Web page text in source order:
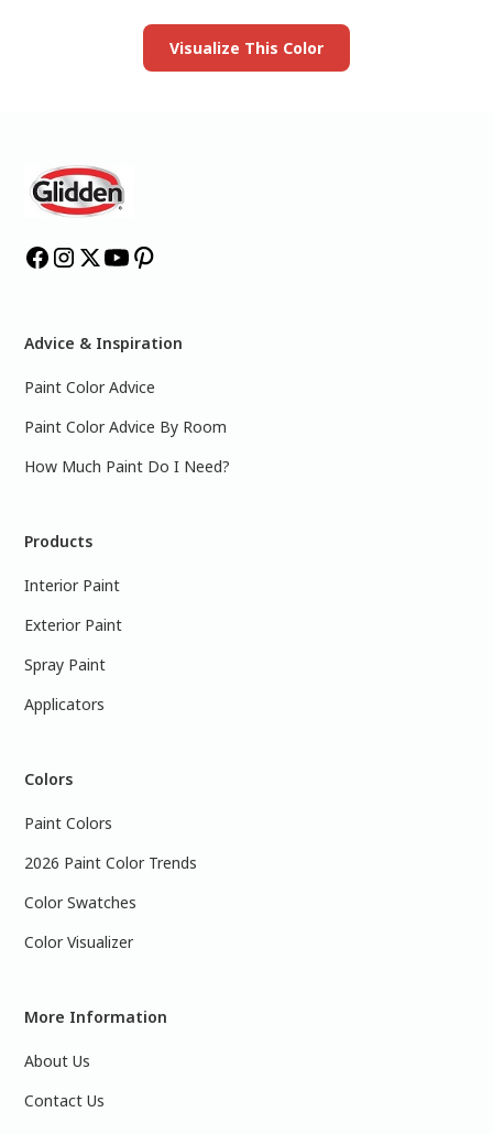
Visualize This Color
Advice & Inspiration
Paint Color Advice
Paint Color Advice By Room
How Much Paint Do I Need?
Products
Interior Paint
Exterior Paint
Spray Paint
Applicators
Colors
Paint Colors
2026 Paint Color Trends
Color Swatches
Color Visualizer
More Information
About Us
Contact Us